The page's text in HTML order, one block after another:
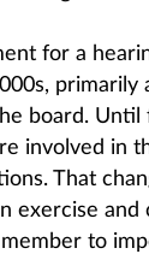
for a
primarily
board.
involved in
That
exercise and
to